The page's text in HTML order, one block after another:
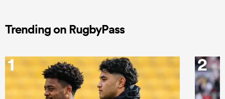
Trending on RugbyPass
1 2